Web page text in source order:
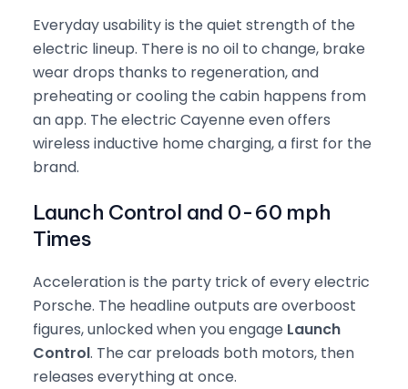
Everyday usability is the quiet strength of the
electric lineup. There is no oil to change, brake
wear drops thanks to regeneration, and
preheating or cooling the cabin happens from
an app. The electric Cayenne even offers
wireless inductive home charging, a first for the
brand.
Launch Control and 0-60 mph
Times
Acceleration is the party trick of every electric
Porsche. The headline outputs are overboost
figures, unlocked when you engage Launch
Control. The car preloads both motors, then
releases everything at once.